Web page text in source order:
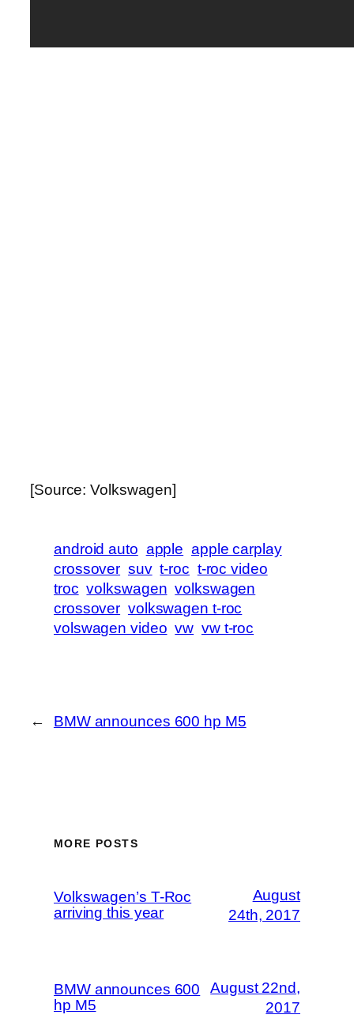
[Source: Volkswagen]
android auto apple apple carplay
crossover suv t-roc t-roc video
troc volkswagen volkswagen
crossover volkswagen t-roc
volswagen video vw vw t-roc
← BMW announces 600 hp M5
MORE POSTS
Volkswagen’s T-Roc
arriving this year
August
24th, 2017
BMW announces 600
hp M5
August 22nd,
2017